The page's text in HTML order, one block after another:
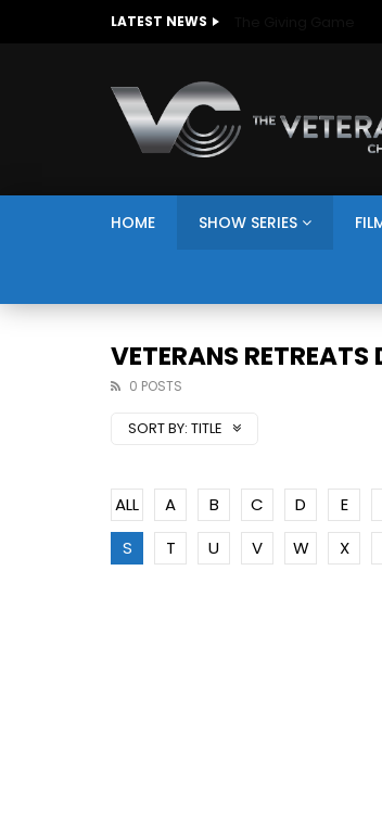
LATEST NEWS
HOME SHOW SERIES
VETERANS RETREATS
0 POSTS
SORT BY: TITLE
ALL A B C D E
S
T U V W X